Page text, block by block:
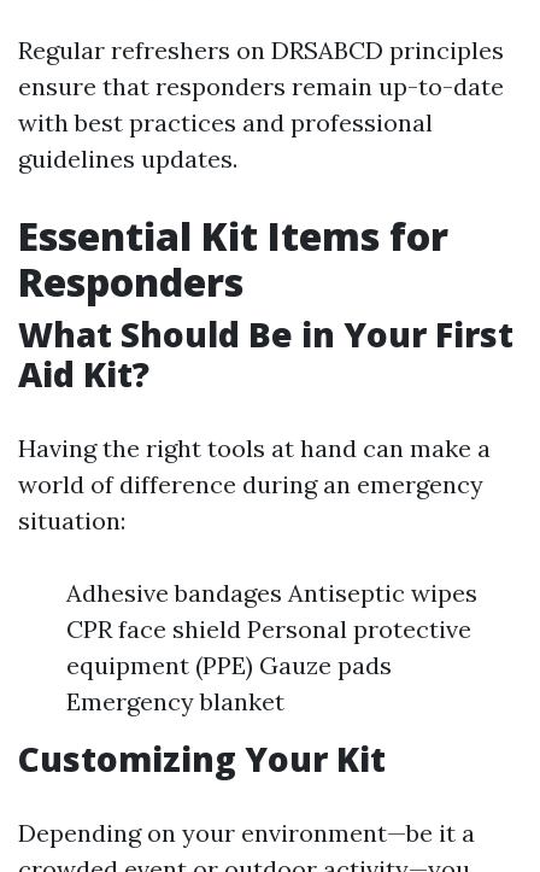
Regular refreshers on DRSABCD principles
ensure that responders remain up-to-date
with best practices and professional
guidelines updates.
Essential Kit Items for
Responders
What Should Be in Your First
Aid Kit?
Having the right tools at hand can make a
world of difference during an emergency
situation:
Adhesive bandages Antiseptic wipes
CPR face shield Personal protective
equipment (PPE) Gauze pads
Emergency blanket
Customizing Your Kit
Depending on your environment—be it a